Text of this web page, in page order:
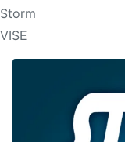
Storm
VISE